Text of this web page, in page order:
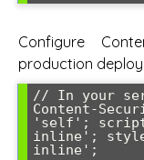
Configure
production
// In your
Content-
'self';
inline';
inline';